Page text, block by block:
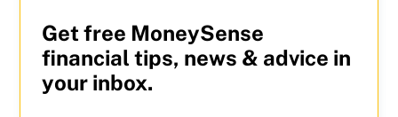
Get free MoneySense
financial tips, news & advice in
your inbox.